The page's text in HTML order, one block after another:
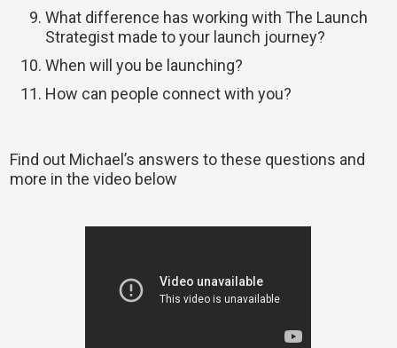
What difference has working with The Launch
Strategist made to your launch journey?
When will you be launching?
How can people connect with you?
Find out Michael’s answers to these questions and
more in the video below